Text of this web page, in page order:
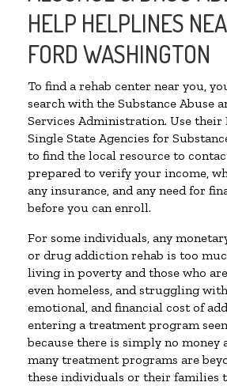
HELP HELPLINES
FORD WASHINGTON
To find a rehab center near you,
search with the Substance Abuse
Services Administration. Use
Single State Agencies for
to find the local resource to
prepared to verify your income,
any insurance, and any need for
before you can enroll.
For some individuals, any
or drug addiction rehab is too
living in poverty and those who
even homeless, and struggling
emotional, and financial cost of
entering a treatment program
because there is simply no money
many treatment programs are
these individuals or their families